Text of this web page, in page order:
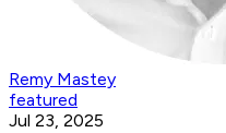
Remy Mastey
featured
Jul 23, 2025